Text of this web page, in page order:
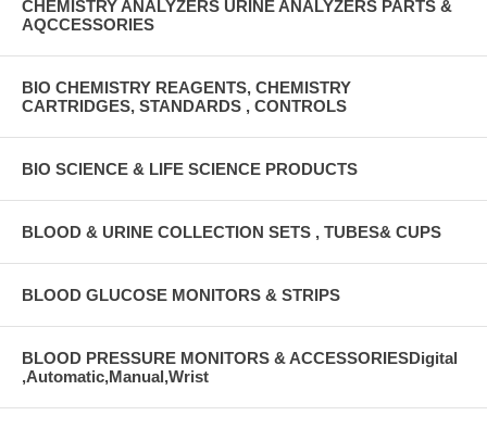
CHEMISTRY ANALYZERS URINE ANALYZERS PARTS &
AQCCESSORIES
BIO CHEMISTRY REAGENTS, CHEMISTRY
CARTRIDGES, STANDARDS , CONTROLS
BIO SCIENCE & LIFE SCIENCE PRODUCTS
BLOOD & URINE COLLECTION SETS , TUBES& CUPS
BLOOD GLUCOSE MONITORS & STRIPS
BLOOD PRESSURE MONITORS & ACCESSORIESDigital
,Automatic,Manual,Wrist